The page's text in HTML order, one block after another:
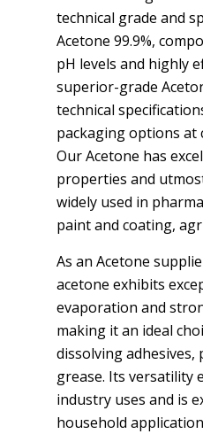
technical grade and
Acetone 99.9%,
pH levels and highly
superior-grade
technical
packaging options at
Our Acetone has
properties and
widely used in
paint and coating,
As an Acetone
acetone exhibits
evaporation and
making it an ideal
dissolving adhesives,
grease. Its versatility
industry uses and is
household